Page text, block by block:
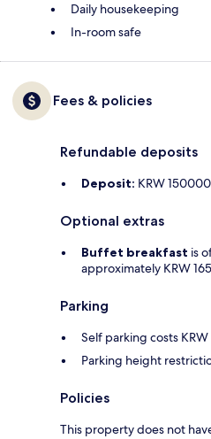
Daily housekeeping
In-room safe
Fees & policies
Refundable deposits
Deposit: KRW
Optional extras
Buffet breakfast is
approximately KRW
Parking
Self parking costs
Parking height
Policies
This property does not